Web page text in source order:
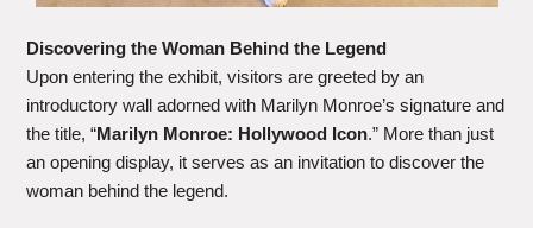
Discovering the Woman Behind the Legend
Upon entering the exhibit, visitors are greeted by an
introductory wall adorned with Marilyn Monroe’s signature and
the title, “Marilyn Monroe: Hollywood Icon.” More than just
an opening display, it serves as an invitation to discover the
woman behind the legend.